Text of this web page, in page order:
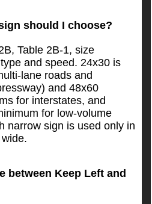
should I choose?
Table 2B-1, size
and speed. 24x30 is
lane roads and
and 48x60
for interstates, and
for low-volume
narrow sign is used only in
between Keep Left and